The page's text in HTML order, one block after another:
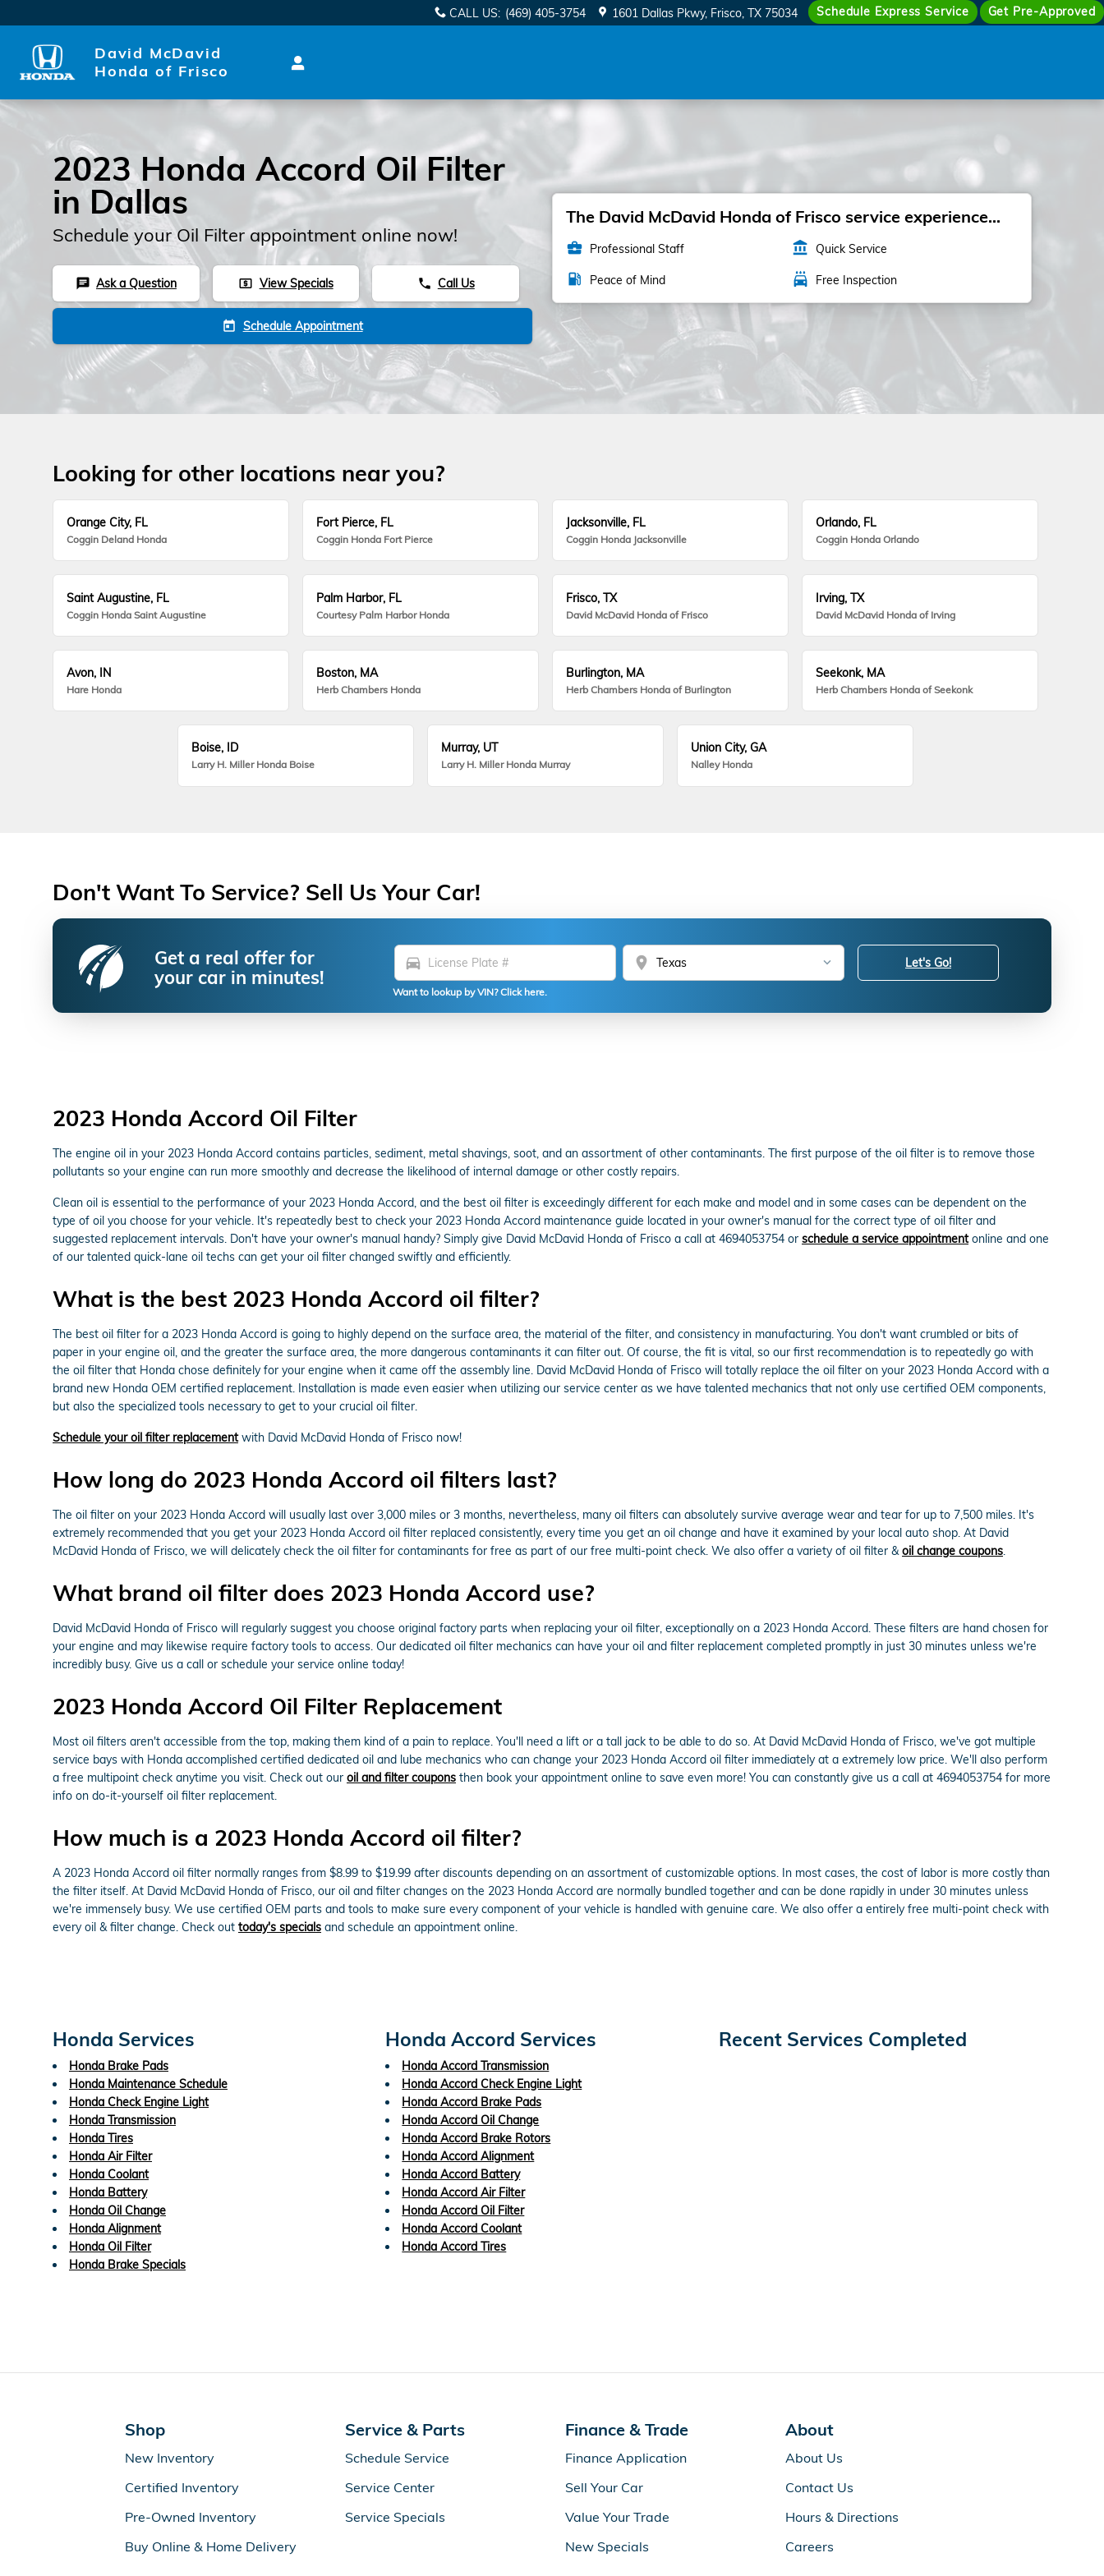
Schedule Express Service Get Pre-Approved
CALL US: (469) 405-3754 1601 Dallas Pkwy Frisco, TX 75034
David McDavid
Honda of Frisco
2023 Honda Accord Oil Filter
in Dallas
Schedule your Oil Filter appointment online now!
chat Ask a Question local_atm View Specials phone Call Us
today Schedule Appointment
The David McDavid Honda of Frisco service experience...
business_center Professional Staff account_balance Quick Service
local_gas_station Peace of Mind local_car_wash Free Inspection
Looking for other locations near you?
Orange City, FL
Coggin Deland Honda
Fort Pierce, FL
Coggin Honda Fort Pierce
Jacksonville, FL
Coggin Honda Jacksonville
Orlando, FL
Coggin Honda Orlando
Saint Augustine, FL
Coggin Honda Saint Augustine
Palm Harbor, FL
Courtesy Palm Harbor Honda
Frisco, TX
David McDavid Honda of Frisco
Irving, TX
David McDavid Honda of Irving
Avon, IN
Hare Honda
Boston, MA
Herb Chambers Honda
Burlington, MA
Herb Chambers Honda of Burlington
Seekonk, MA
Herb Chambers Honda of Seekonk
Boise, ID
Larry H. Miller Honda Boise
Murray, UT
Larry H. Miller Honda Murray
Union City, GA
Nalley Honda
Don't Want To Service? Sell Us Your Car!
Get a real offer for
your car in minutes!
directions_car location_on
Want to lookup by VIN? Click here.
Let's Go!
2023 Honda Accord Oil Filter
The engine oil in your 2023 Honda Accord contains particles, sediment, metal shavings, soot, and an assortment of other contaminants. The first purpose of the oil filter is to remove those
pollutants so your engine can run more smoothly and decrease the likelihood of internal damage or other costly repairs.
Clean oil is essential to the performance of your 2023 Honda Accord, and the best oil filter is exceedingly different for each make and model and in some cases can be dependent on the
type of oil you choose for your vehicle. It's repeatedly best to check your 2023 Honda Accord maintenance guide located in your owner's manual for the correct type of oil filter and
suggested replacement intervals. Don't have your owner's manual handy? Simply give David McDavid Honda of Frisco a call at 4694053754 or schedule a service appointmentonline and one
of our talented quick-lane oil techs can get your oil filter changed swiftly and efficiently.
What is the best 2023 Honda Accord oil filter?
The best oil filter for a 2023 Honda Accord is going to highly depend on the surface area, the material of the filter, and consistency in manufacturing. You don't want crumbled or bits of
paper in your engine oil, and the greater the surface area, the more dangerous contaminants it can filter out. Of course, the fit is vital, so our first recommendation is to repeatedly go with
the oil filter that Honda chose definitely for your engine when it came off the assembly line. David McDavid Honda of Frisco will totally replace the oil filter on your 2023 Honda Accord with a
brand new Honda OEM certified replacement. Installation is made even easier when utilizing our service center as we have talented mechanics that not only use certified OEM components,
but also the specialized tools necessary to get to your crucial oil filter.
Schedule your oil filter replacementwith David McDavid Honda of Frisco now!
How long do 2023 Honda Accord oil filters last?
The oil filter on your 2023 Honda Accord will usually last over 3,000 miles or 3 months, nevertheless, many oil filters can absolutely survive average wear and tear for up to 7,500 miles. It's
extremely recommended that you get your 2023 Honda Accord oil filter replaced consistently, every time you get an oil change and have it examined by your local auto shop. At David
McDavid Honda of Frisco, we will delicately check the oil filter for contaminants for free as part of our free multi-point check. We also offer a variety of oil filter &oil change coupons.
What brand oil filter does 2023 Honda Accord use?
David McDavid Honda of Frisco will regularly suggest you choose original factory parts when replacing your oil filter, exceptionally on a 2023 Honda Accord. These filters are hand chosen for
your engine and may likewise require factory tools to access. Our dedicated oil filter mechanics can have your oil and filter replacement completed promptly in just 30 minutes unless we're
incredibly busy. Give us a call or schedule your service online today!
2023 Honda Accord Oil Filter Replacement
Most oil filters aren't accessible from the top, making them kind of a pain to replace. You'll need a lift or a tall jack to be able to do so. At David McDavid Honda of Frisco, we've got multiple
service bays with Honda accomplished certified dedicated oil and lube mechanics who can change your 2023 Honda Accord oil filter immediately at a extremely low price. We'll also perform
a free multipoint check anytime you visit. Check out our oil and filter coupons then book your appointment online to save even more! You can constantly give us a call at 4694053754 for more
info on do-it-yourself oil filter replacement.
How much is a 2023 Honda Accord oil filter?
A 2023 Honda Accord oil filter normally ranges from $8.99 to $19.99 after discounts depending on an assortment of customizable options. In most cases, the cost of labor is more costly than
the filter itself. At David McDavid Honda of Frisco, our oil and filter changes on the 2023 Honda Accord are normally bundled together and can be done rapidly in under 30 minutes unless
we're immensely busy. We use certified OEM parts and tools to make sure every component of your vehicle is handled with genuine care. We also offer a entirely free multi-point check with
every oil & filter change. Check out today's specials and schedule an appointment online.
Honda Services
Honda Brake Pads
Honda Maintenance Schedule
Honda Check Engine Light
Honda Transmission
Honda Tires
Honda Air Filter
Honda Coolant
Honda Battery
Honda Oil Change
Honda Alignment
Honda Oil Filter
Honda Brake Specials
Honda Accord Services
Honda Accord Transmission
Honda Accord Check Engine Light
Honda Accord Brake Pads
Honda Accord Oil Change
Honda Accord Brake Rotors
Honda Accord Alignment
Honda Accord Battery
Honda Accord Air Filter
Honda Accord Oil Filter
Honda Accord Coolant
Honda Accord Tires
Recent Services Completed
Shop
New Inventory
Certified Inventory
Pre-Owned Inventory
Buy Online & Home Delivery
Service & Parts
Schedule Service
Service Center
Service Specials
Finance & Trade
Finance Application
Sell Your Car
Value Your Trade
New Specials
About
About Us
Contact Us
Hours & Directions
Careers